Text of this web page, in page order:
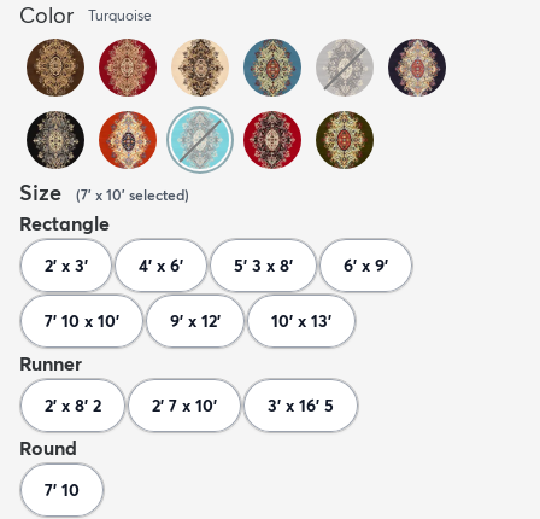
Color Turquoise
Size (7' x 10' selected)
Rectangle
2' x 3' 4' x 6' 5' 3 x 8' 6' x 9'
7' 10 x 10' 9' x 12' 10' x 13'
Runner
2' x 8' 2 2' 7 x 10' 3' x 16' 5
Round
7' 10